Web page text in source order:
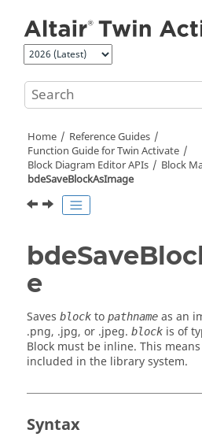
Home
Reference Guides
Function Guide forTwin Activate
Block Diagram Editor APIs
Block
bdeSaveBlockAsImage
e
Saves block to pathname as an
.png, .jpg, or .jpeg. block is of
Block must be inline. This
included in the library system.
Syntax